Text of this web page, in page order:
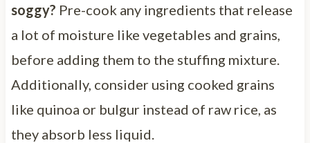
soggy? Pre-cook any ingredients that release
a lot of moisture like vegetables and grains,
before adding them to the stuffing mixture.
Additionally, consider using cooked grains
like quinoa or bulgur instead of raw rice, as
they absorb less liquid.